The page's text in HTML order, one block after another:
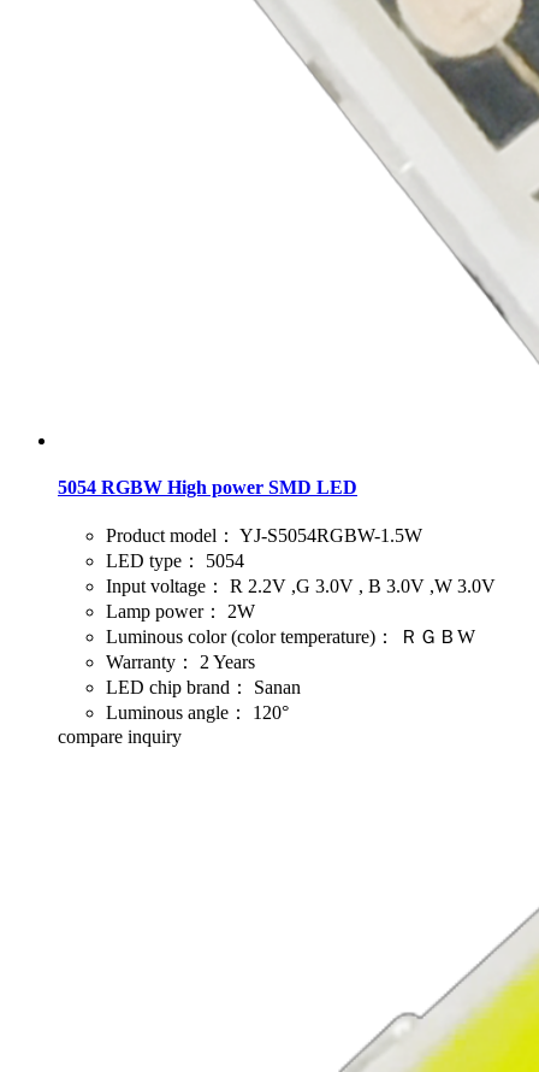
5054 RGBW High power SMD LED
Product model： YJ-S5054RGBW-1.5W
LED type：
5054
Input voltage：
R 2.2V ,G 3.0V , B 3.0V ,W 3.0V
Lamp power：
2W
Luminous color (color temperature)：
ＲＧＢW
Warranty：
2 Years
LED chip brand：
Sanan
Luminous angle：
120°
compare inquiry